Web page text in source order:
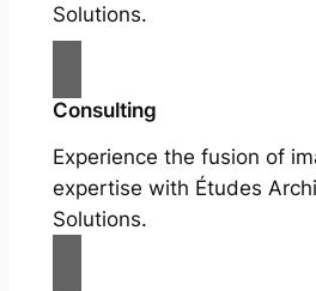
Solutions.
Consulting
Experience the fusion of
expertise with Études
Solutions.